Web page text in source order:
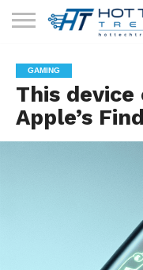
TECHNOLOGY
HEALTH
TECH
LIFESTYLE
TECH
CONTACT
US
GAMING
This device
Apple’s